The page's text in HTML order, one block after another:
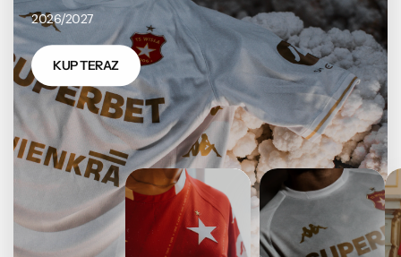
2026/2027
KUP TERAZ